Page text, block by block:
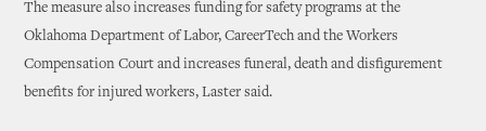
The measure also increases funding for safety programs at the
Oklahoma Department of Labor, CareerTech and the Workers
Compensation Court and increases funeral, death and disfigurement
benefits for injured workers, Laster said.